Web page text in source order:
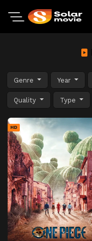
Genre Year
Quality Type
HD